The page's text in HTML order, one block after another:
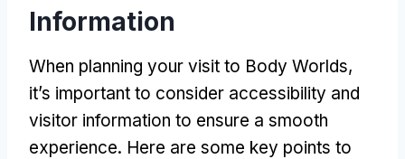
Information
When planning your visit to Body Worlds,
it’s important to consider accessibility and
visitor information to ensure a smooth
experience. Here are some key points to